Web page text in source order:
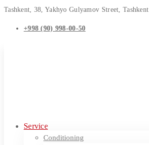
Tashkent, 38, Yakhyo Gulyamov Street, Tashkent
+998 (90) 998-00-50
Service
Conditioning